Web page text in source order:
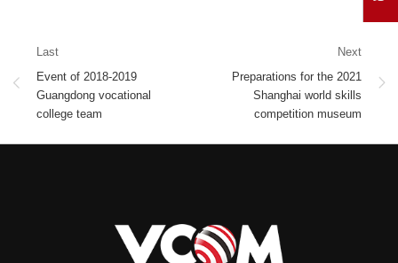
Last
Event of 2018-2019
Guangdong vocational
college team
Next
Preparations for the 2021
Shanghai world skills
competition museum